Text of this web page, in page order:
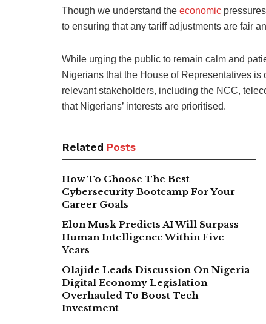
Though we understand the economic
to ensuring that any tariff adjustments are fair
While urging the public to remain calm and
Nigerians that the House of Representatives
relevant stakeholders, including the NCC,
that Nigerians’ interests are prioritised.
Related Posts
How To Choose The Best
Cybersecurity Bootcamp For Your
Career Goals
Elon Musk Predicts AI Will Surpass
Human Intelligence Within Five
Years
Olajide Leads Discussion On Nigeria
Digital Economy Legislation
Overhauled To Boost Tech
Investment